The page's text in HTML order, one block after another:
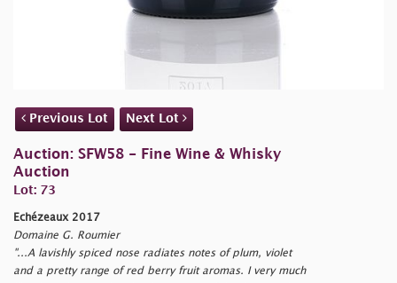
Previous Lot Next Lot
Auction: SFW58 - Fine Wine & Whisky
Auction
Lot: 73
Echézeaux 2017
Domaine G. Roumier
"...A lavishly spiced nose radiates notes of plum, violet
and a pretty range of red berry fruit aromas. I very much